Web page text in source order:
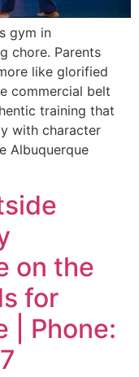
gym in
chore. Parents
like glorified
commercial belt
training that
with character
Albuquerque
on the
for
| Phone: